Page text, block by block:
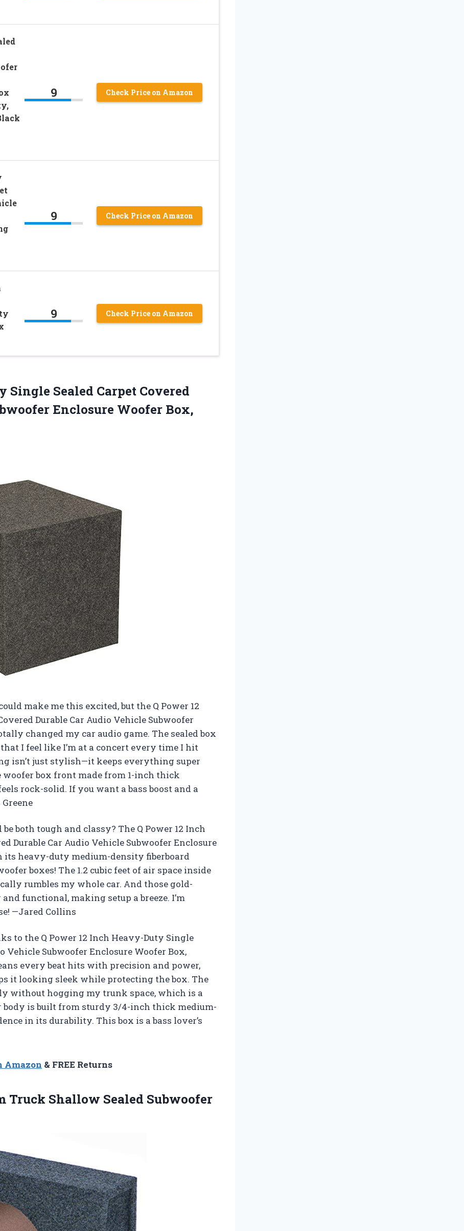
9 Check Price on Amazon
9 Check Price on Amazon
9 Check Price on Amazon
Single Sealed Carpet Covered
Enclosure Woofer Box,
make me this excited, but the Q Power 12
Durable Car Audio Vehicle Subwoofer
changed my car audio game. The sealed box
I feel like I’m at a concert every time I hit
isn’t just stylish—it keeps everything super
box front made from 1-inch thick
rock-solid. If you want a bass boost and a
both tough and classy? The Q Power 12 Inch
Durable Car Audio Vehicle Subwoofer Enclosure
its heavy-duty medium-density fiberboard
boxes! The 1.2 cubic feet of air space inside
rumbles my whole car. And those gold-
functional, making setup a breeze. I’m
—Jared Collins
to the Q Power 12 Inch Heavy-Duty Single
Vehicle Subwoofer Enclosure Woofer Box,
every beat hits with precision and power,
it looking sleek while protecting the box. The
without hogging my trunk space, which is a
body is built from sturdy 3/4-inch thick medium-
in its durability. This box is a bass lover’s
Amazon & FREE Returns
Truck Shallow Sealed Subwoofer